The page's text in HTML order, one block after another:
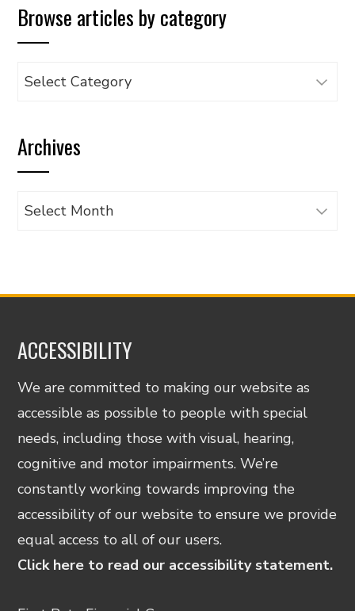
Browse articles by category
Browse
category
Archives
Archives
ACCESSIBILITY
We are committed to making our website as
accessible as possible to people with special
needs, including those with visual, hearing,
cognitive and motor impairments. We’re
constantly working towards improving the
accessibility of our website to ensure we provide
equal access to all of our users.
Click here to read our accessibility statement.